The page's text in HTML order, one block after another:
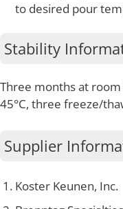
to desired pour
Stability
Three months at
45°C, three freeze/
Supplier
Koster Keunen, Inc.